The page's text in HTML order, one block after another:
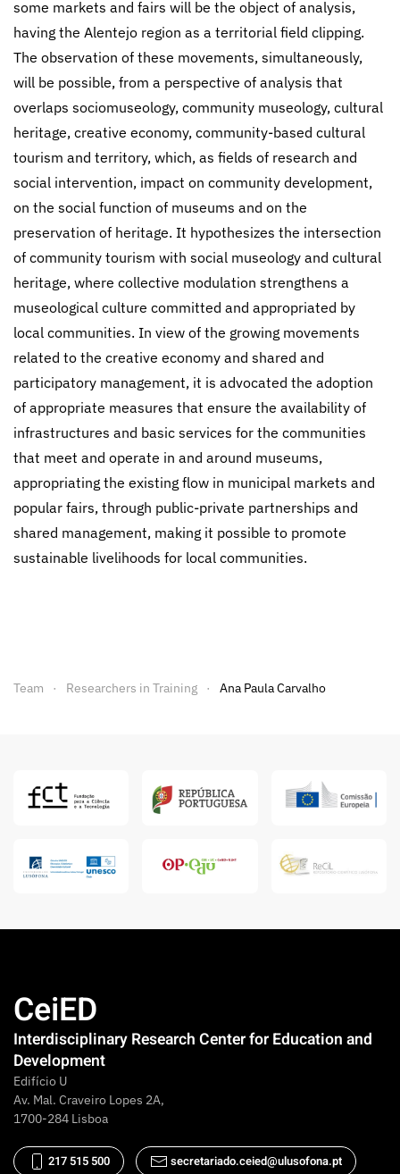
some markets and fairs will be the object of analysis,
having the Alentejo region as a territorial field clipping.
The observation of these movements, simultaneously,
will be possible, from a perspective of analysis that
overlaps sociomuseology, community museology, cultural
heritage, creative economy, community-based cultural
tourism and territory, which, as fields of research and
social intervention, impact on community development,
on the social function of museums and on the
preservation of heritage. It hypothesizes the intersection
of community tourism with social museology and cultural
heritage, where collective modulation strengthens a
museological culture committed and appropriated by
local communities. In view of the growing movements
related to the creative economy and shared and
participatory management, it is advocated the adoption
of appropriate measures that ensure the availability of
infrastructures and basic services for the communities
that meet and operate in and around museums,
appropriating the existing flow in municipal markets and
popular fairs, through public-private partnerships and
shared management, making it possible to promote
sustainable livelihoods for local communities.
Team Researchers in Training Ana Paula Carvalho
CeiED
Interdisciplinary Research Center for Education and
Development
Edifício U
Av. Mal. Craveiro Lopes 2A,
1700-284 Lisboa
217 515 500 secretariado.ceied@ulusofona.pt